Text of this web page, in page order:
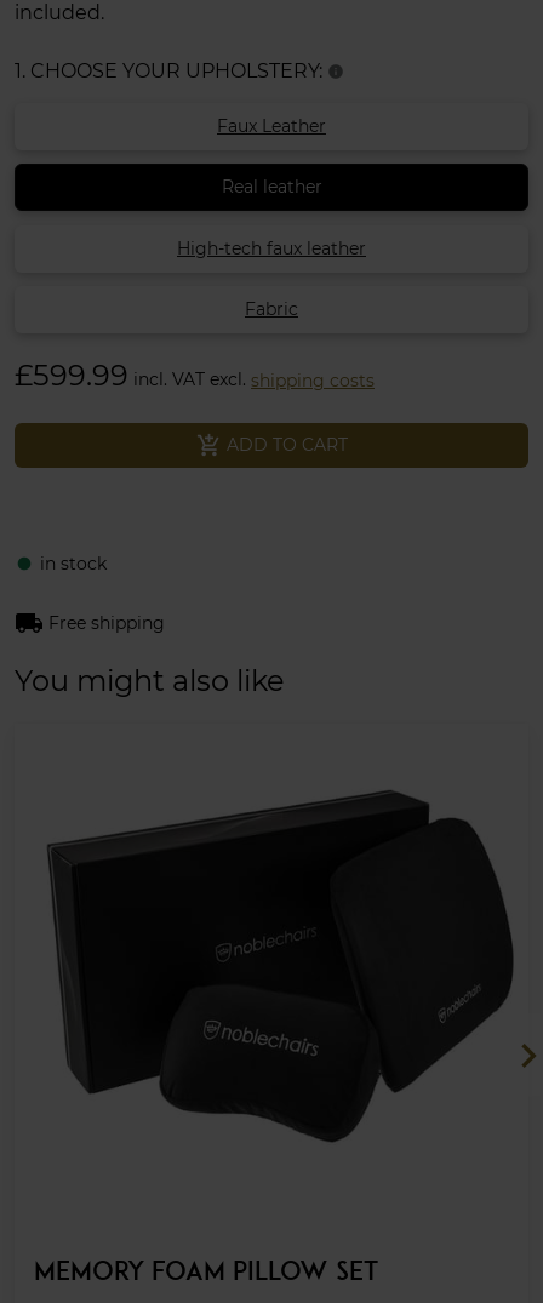
included.
1. CHOOSE YOUR UPHOLSTERY: info
Faux Leather
Real leather
High-tech faux leather
Fabric
£599.99 incl. VAT excl. shipping costs
add_shopping_cart ADD TO CART
fiber_manual_record in stock
local_shipping Free shipping
You might also like
MEMORY FOAM PILLOW SET